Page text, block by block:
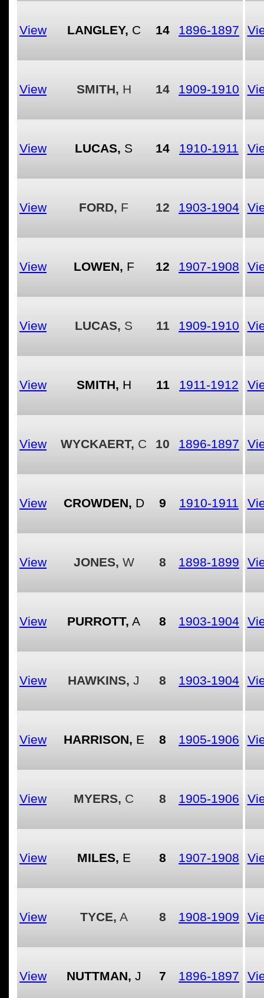
View LANGLEY, C 14 1896-1897
View SMITH, H 14 1909-1910
View LUCAS, S 14 1910-1911
View FORD, F 12 1903-1904
View LOWEN, F 12 1907-1908
View LUCAS, S 11 1909-1910
View SMITH, H 11 1911-1912
View WYCKAERT, C 10 1896-1897
View CROWDEN, D 9 1910-1911
View JONES, W 8 1898-1899
View PURROTT, A 8 1903-1904
View HAWKINS, J 8 1903-1904
View HARRISON, E 8 1905-1906
View MYERS, C 8 1905-1906
View MILES, E 8 1907-1908
View TYCE, A 8 1908-1909
View NUTTMAN, J 7 1896-1897